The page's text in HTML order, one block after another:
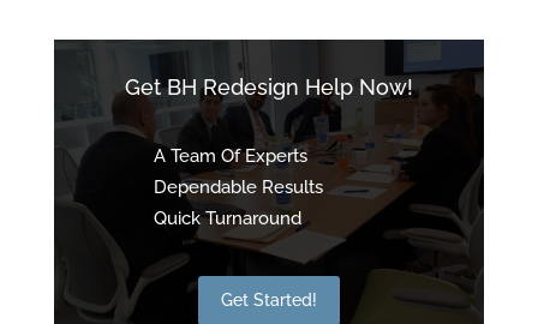
Get BH Redesign Help Now!
A Team Of Experts
Dependable Results
Quick Turnaround
Get Started!